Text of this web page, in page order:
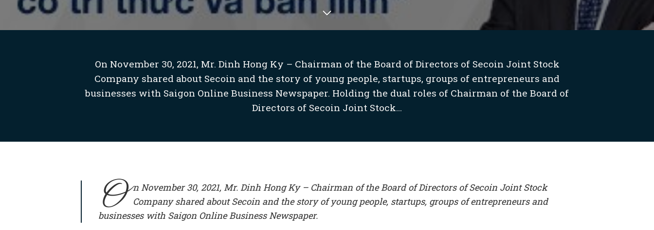
On November 30, 2021, Mr. Dinh Hong Ky – Chairman of the Board of Directors of Secoin Joint Stock
Company shared about Secoin and the story of young people, startups, groups of entrepreneurs and
businesses with Saigon Online Business Newspaper. Holding the dual roles of Chairman of the Board of
Directors of Secoin Joint Stock...
O
n November 30, 2021, Mr. Dinh Hong Ky – Chairman of the Board of Directors of Secoin Joint Stock
Company shared about Secoin and the story of young people, startups, groups of entrepreneurs and
businesses with Saigon Online Business Newspaper.